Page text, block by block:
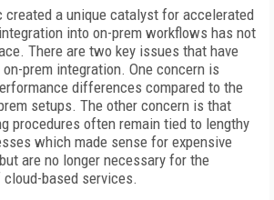
created a unique catalyst for accelerated
into on-prem workflows has not
There are two key issues that have
prem integration. One concern is
differences compared to the
setups. The other concern is that
procedures often remain tied to lengthy
which made sense for expensive
are no longer necessary for the
based services.